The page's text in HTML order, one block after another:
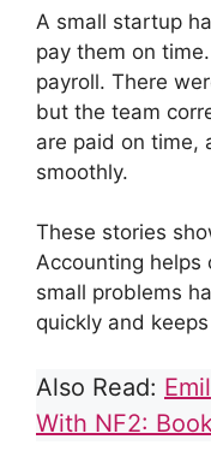
A small startup
pay them on
payroll. There
but the team
are paid on time,
smoothly.
These stories
Accounting helps
small problems
quickly and
Also Read:
With NF2: